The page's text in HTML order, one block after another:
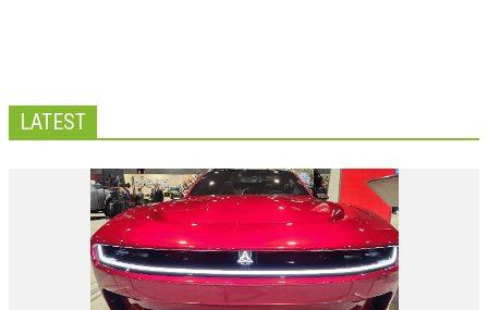
LATEST